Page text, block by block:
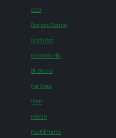
Cool
Diamond Springs
Dutch Flat
El Dorado Hills
Elk Grove
Fair Oaks
Florin
Folsom
Foothill Farms